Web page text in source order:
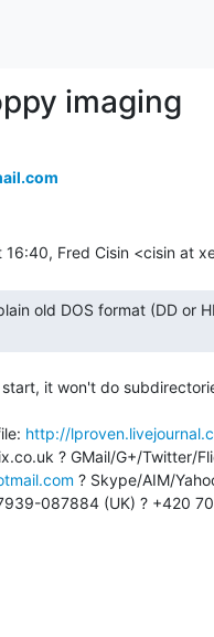
imaging
it won't do
http://
? GMail/G+/Twitter/
? Skype/AIM/
087884 (UK) ? +420